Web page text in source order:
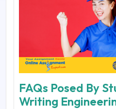
FAQs Posed By
Writing